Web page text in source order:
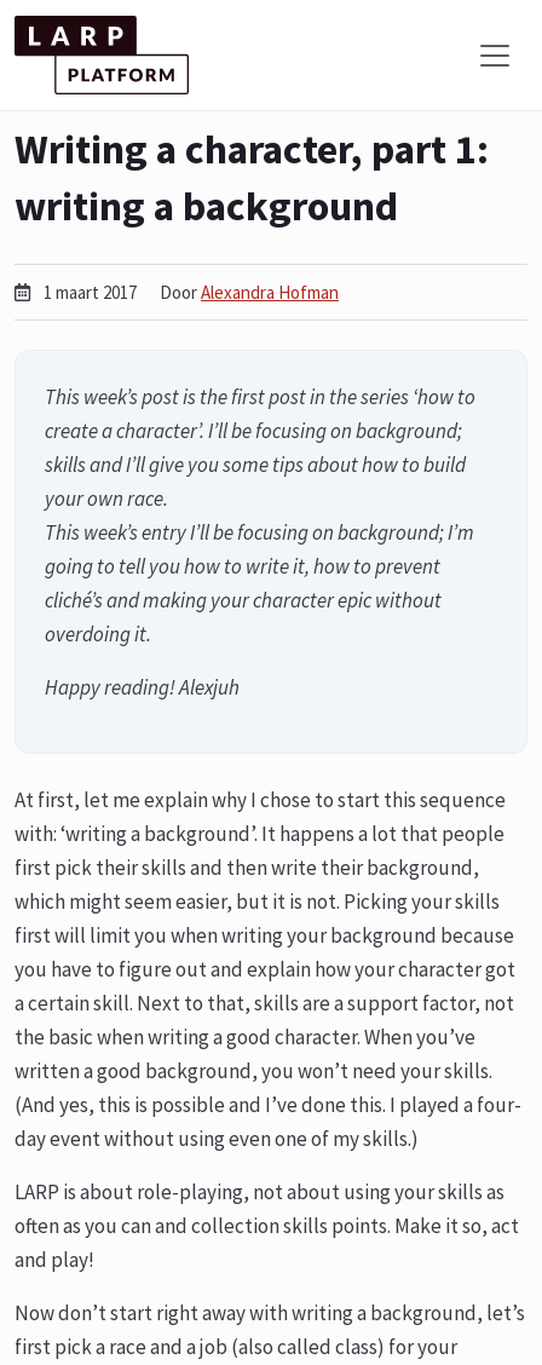
Writing a character, part 1:
writing a background
1 maart 2017 DoorAlexandra Hofman
This week’s post is the first post in the series ‘how to
create a character’. I’ll be focusing on background;
skills and I’ll give you some tips about how to build
your own race.
This week’s entry I’ll be focusing on background; I’m
going to tell you how to write it, how to prevent
cliché’s and making your character epic without
overdoing it.
Happy reading! Alexjuh
At first, let me explain why I chose to start this sequence
with: ‘writing a background’. It happens a lot that people
first pick their skills and then write their background,
which might seem easier, but it is not. Picking your skills
first will limit you when writing your background because
you have to figure out and explain how your character got
a certain skill. Next to that, skills are a support factor, not
the basic when writing a good character. When you’ve
written a good background, you won’t need your skills.
(And yes, this is possible and I’ve done this. I played a four-
day event without using even one of my skills.)
LARP is about role-playing, not about using your skills as
often as you can and collection skills points. Make it so, act
and play!
Now don’t start right away with writing a background, let’s
first pick a race and a job (also called class) for your